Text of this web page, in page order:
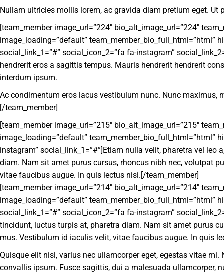
Nullam ultricies mollis lorem, ac gravida diam pretium eget.
[team_member image_url=”224″ bio_alt_image_url=”224″
image_loading=”default” team_member_bio_full_html=”html”
social_link_1=”#” social_icon_2=”fa fa-instagram”
hendrerit eros a sagittis tempus. Mauris hendrerit hendrerit
interdum ipsum.
Ac condimentum eros lacus vestibulum nunc. Nunc
[/team_member]
[team_member image_url=”215″ bio_alt_image_url=”215″
image_loading=”default” team_member_bio_full_html=”html”
instagram” social_link_1=”#”]Etiam nulla velit, pharetra vel
diam. Nam sit amet purus cursus, rhoncus nibh nec, volutpat
vitae faucibus augue. In quis lectus nisi.[/team_member]
[team_member image_url=”214″ bio_alt_image_url=”214″
image_loading=”default” team_member_bio_full_html=”html”
social_link_1=”#” social_icon_2=”fa fa-instagram”
tincidunt, luctus turpis at, pharetra diam. Nam sit amet purus
mus. Vestibulum id iaculis velit, vitae faucibus augue. In quis
Quisque elit nisl, varius nec ullamcorper eget, egestas vitae
convallis ipsum. Fusce sagittis, dui a malesuada ullamcorper,